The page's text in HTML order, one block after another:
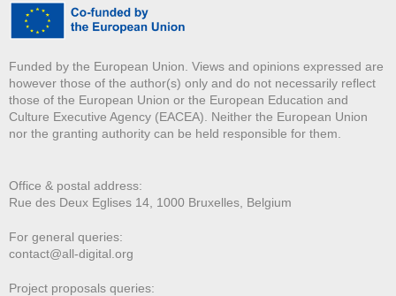
Funded by the European Union. Views and opinions expressed are
however those of the author(s) only and do not necessarily reflect
those of the European Union or the European Education and
Culture Executive Agency (EACEA). Neither the European Union
nor the granting authority can be held responsible for them.
Office & postal address:
Rue des Deux Eglises 14, 1000 Bruxelles, Belgium
For general queries:
contact@all-digital.org
Project proposals queries: